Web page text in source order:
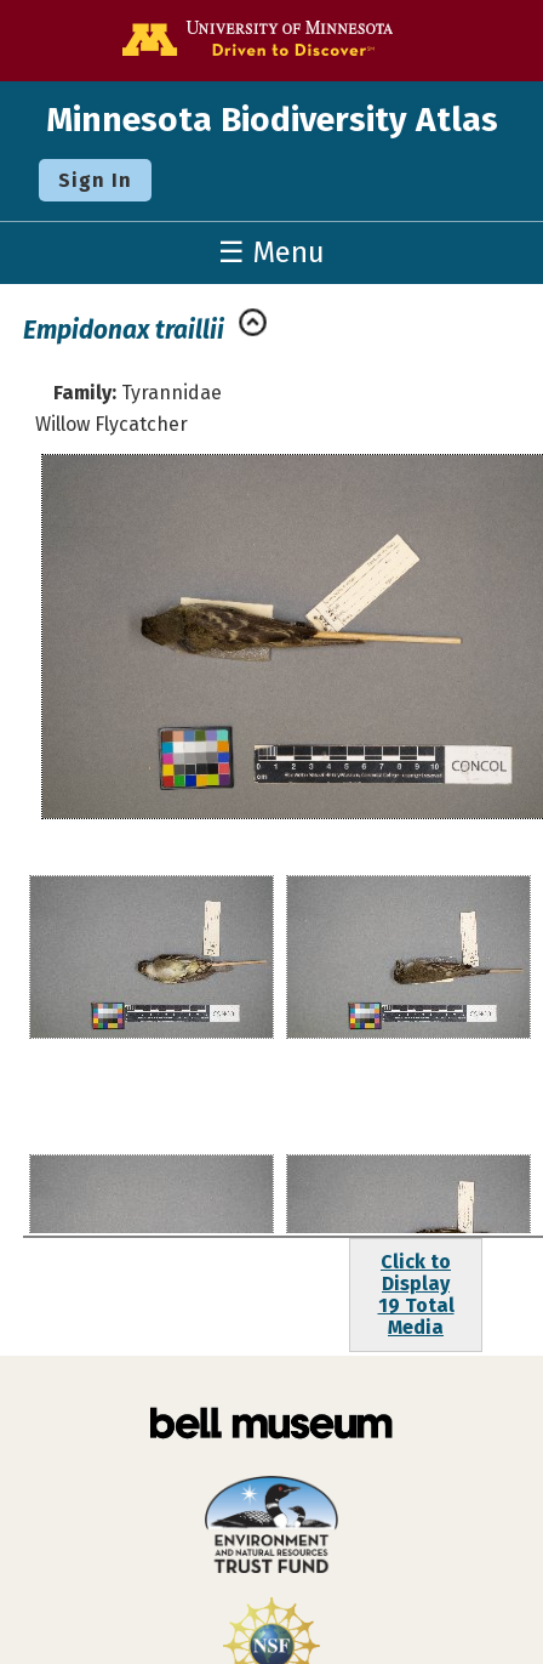
Minnesota Biodiversity Atlas
Sign In
☰ Menu
Empidonax traillii
Family: Tyrannidae
Willow Flycatcher
Click to
Display
19 Total
Media